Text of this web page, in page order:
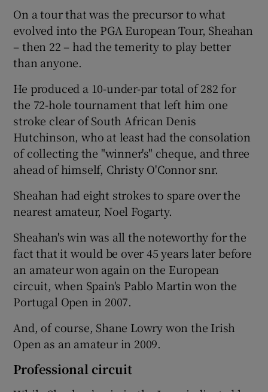
Show Sponsored sub sections
On a tour that was the precursor to what
evolved into the PGA European Tour, Sheahan
– then 22 – had the temerity to play better
than anyone.
He produced a 10-under-par total of 282 for
the 72-hole tournament that left him one
stroke clear of South African Denis
Hutchinson, who at least had the consolation
of collecting the "winner's" cheque, and three
ahead of himself, Christy O'Connor snr.
Sheahan had eight strokes to spare over the
nearest amateur, Noel Fogarty.
Sheahan's win was all the noteworthy for the
fact that it would be over 45 years later before
an amateur won again on the European
circuit, when Spain's Pablo Martin won the
Portugal Open in 2007.
And, of course, Shane Lowry won the Irish
Open as an amateur in 2009.
Professional circuit